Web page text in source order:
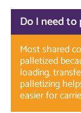
Do I need
Most shared
palletized
loading,
palletizing
easier for